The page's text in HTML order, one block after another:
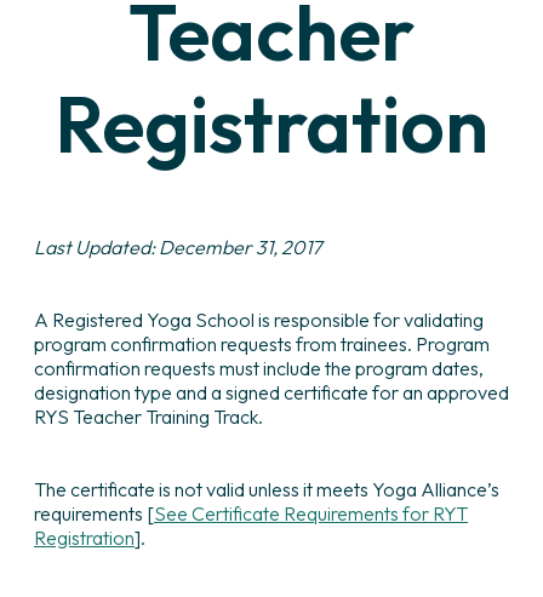
Teacher
Registration
Last Updated: December 31, 2017
A Registered Yoga School is responsible for validating
program confirmation requests from trainees. Program
confirmation requests must include the program dates,
designation type and a signed certificate for an approved
RYS Teacher Training Track.
The certificate is not valid unless it meets Yoga Alliance’s
requirements [See Certificate Requirements for RYT
Registration].